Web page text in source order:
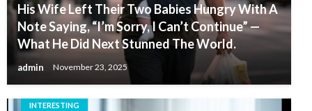
His Wife Left Their Two Babies Hungry With A
Note Saying, “I’m Sorry, I Can’t Continue” —
What He Did Next Stunned The World.
admin November 23, 2025
INTERESTING